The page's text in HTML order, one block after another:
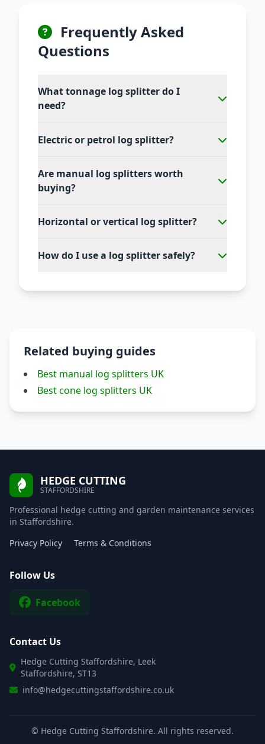
Frequently Asked
Questions
What tonnage log splitter do I
need?
Electric or petrol log splitter?
Are manual log splitters worth
buying?
Horizontal or vertical log splitter?
How do I use a log splitter safely?
Related buying guides
Best manual log splitters UK
Best cone log splitters UK
HEDGE CUTTING
STAFFORDSHIRE
Professional hedge cutting and garden maintenance services
in Staffordshire.
Privacy Policy
Terms & Conditions
Follow Us
Facebook
Contact Us
Hedge Cutting Staffordshire, Leek
Staffordshire, ST13
info@hedgecuttingstaffordshire.co.uk
© Hedge Cutting Staffordshire. All rights reserved.